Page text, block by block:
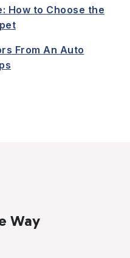
How to Choose the
From An Auto
Way